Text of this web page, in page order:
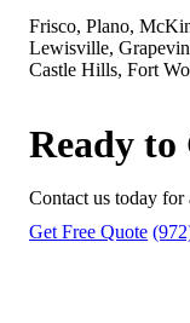
Frisco, Plano,
Lewisville,
Castle Hills, Fort
Ready to
Contact us today for
Get Free Quote